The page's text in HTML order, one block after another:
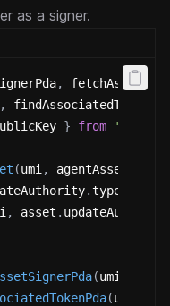
as a signer.
, fetchAsset
,
} from
(umi ,
.type
, asset . updateAuthority
(umi
(umi